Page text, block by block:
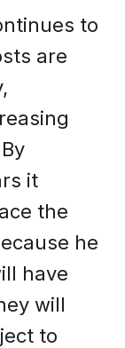
to
are
it
the
he
have
will
to